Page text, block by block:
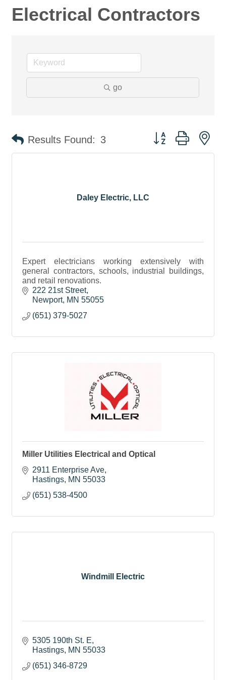
Electrical Contractors
go
Results Found: 3 Button group with
Daley Electric, LLC
Expert electricians working extensively with
general contractors, schools, industrial buildings,
and retail renovations.
222 21st Street
Newport MN 55055
(651) 379-5027
Miller Utilities Electrical and Optical
2911 Enterprise Ave
Hastings MN 55033
(651) 538-4500
Windmill Electric
5305 190th St. E
Hastings MN 55033
(651) 346-8729